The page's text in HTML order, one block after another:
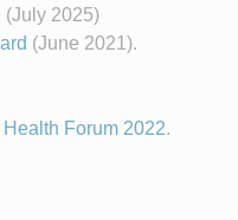
(July 2025)
(June 2021).
Forum 2022.